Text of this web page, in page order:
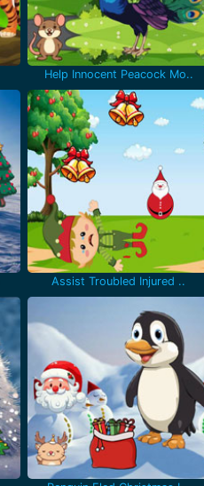
Help Innocent Peacock Mo..
Assist Troubled Injured ..